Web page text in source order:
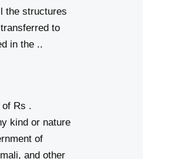
the structures
to
in the ..
Rs .
kind or nature
of
and other